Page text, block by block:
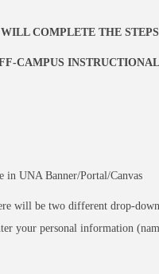
COMPLETE THE
CAMPUS
in UNA Banner/Portal/Canvas
will be two different drop-down
your personal information